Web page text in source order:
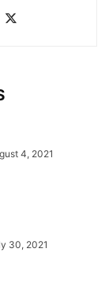
4, 2021
30, 2021